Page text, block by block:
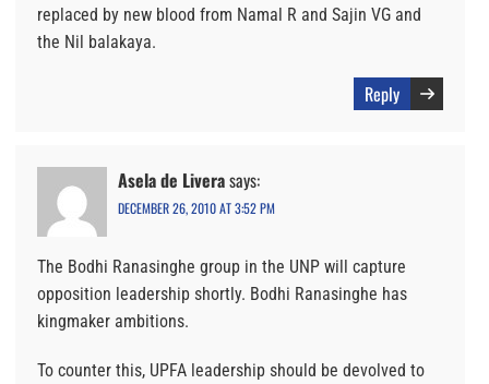
replaced by new blood from Namal R and Sajin VG and
the Nil balakaya.
Reply
Asela de Liverasays:
DECEMBER 26, 2010 AT 3:52 PM
The Bodhi Ranasinghe group in the UNP will capture
opposition leadership shortly. Bodhi Ranasinghe has
kingmaker ambitions.
To counter this, UPFA leadership should be devolved to